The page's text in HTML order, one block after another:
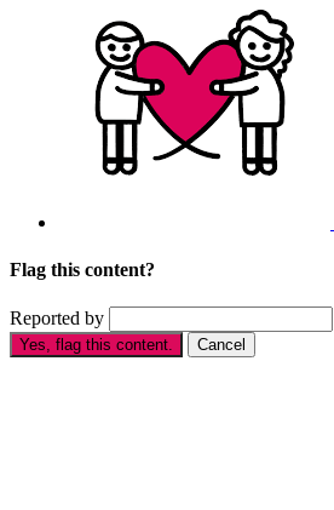
Flag this content?
Reported by
Yes, flag this content. Cancel